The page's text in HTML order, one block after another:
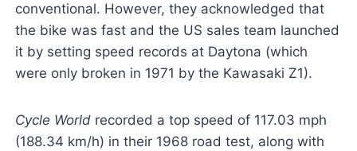
conventional. However, they acknowledged that
the bike was fast and the US sales team launched
it by setting speed records at Daytona (which
were only broken in 1971 by the Kawasaki Z1).
Cycle Worldrecorded a top speed of 117.03 mph
(188.34 km/h) in their 1968 road test, along with